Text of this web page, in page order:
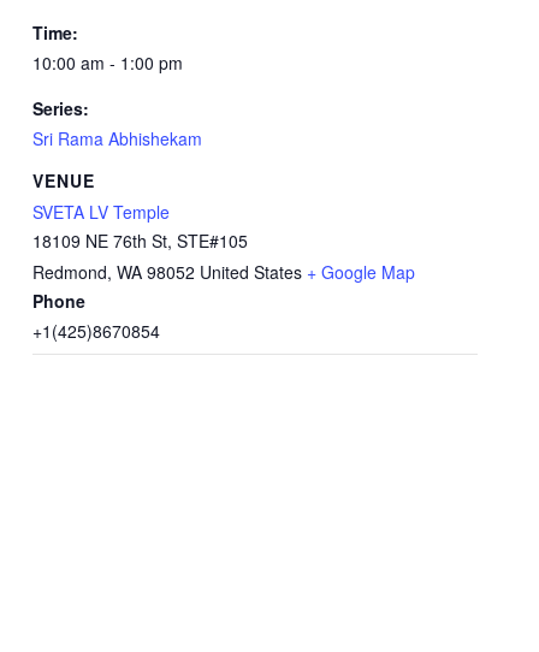
Time:
10:00 am - 1:00 pm
Series:
Sri Rama Abhishekam
VENUE
SVETA LV Temple
18109 NE 76th St, STE#105
Redmond, WA 98052 United States + Google Map
Phone
+1(425)8670854